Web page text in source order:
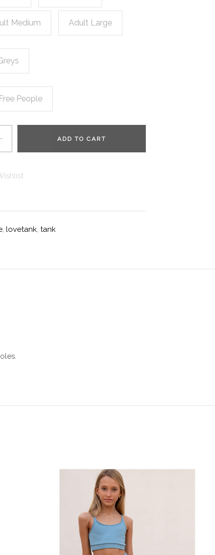
Medium Adult Large
Free People
ADD TO CART
, lovetank, tank